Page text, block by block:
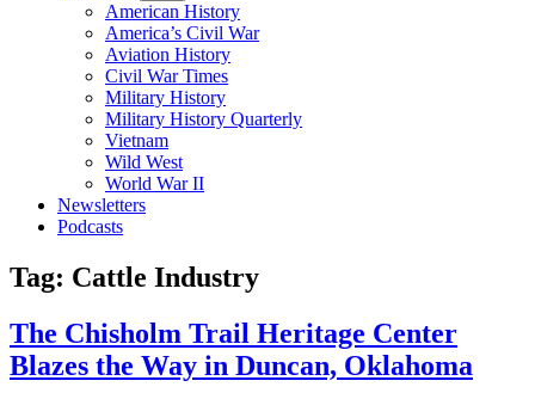
American History
America’s Civil War
Aviation History
Civil War Times
Military History
Military History Quarterly
Vietnam
Wild West
World War II
Newsletters
Podcasts
Tag: Cattle Industry
The Chisholm Trail Heritage Center
Blazes the Way in Duncan, Oklahoma